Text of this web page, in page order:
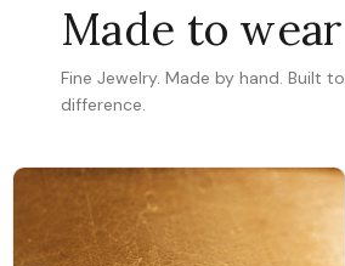
Made to
Fine Jewelry. Made by hand. Built
difference.